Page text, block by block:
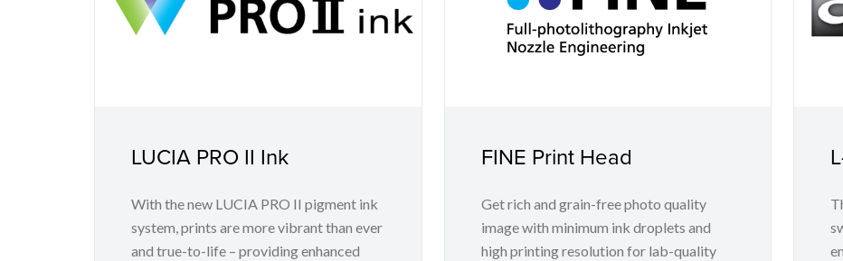
LUCIA PRO II Ink
With the new LUCIA PRO II pigment ink
system, prints are more vibrant than ever
and true-to-life – providing enhanced
FINE Print Head
Get rich and grain-free photo quality
image with minimum ink droplets and
high printing resolution for lab-quality